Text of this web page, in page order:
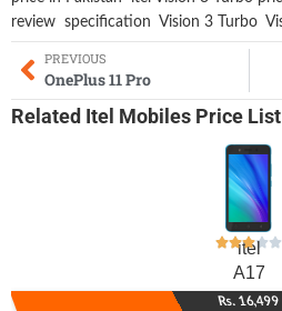
review specification Vision 3 Turbo
PREVIOUS
OnePlus 11 Pro
Related Itel Mobiles Price
itel
A17
Rs. 16,499